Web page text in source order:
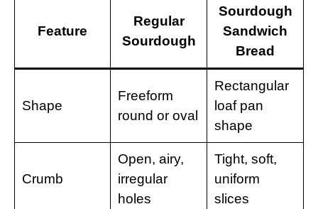
Feature
Regular
Sourdough
Sourdough
Sandwich
Bread
Shape
Freeform
round or oval
Rectangular
loaf pan
shape
Crumb
Open, airy,
irregular
holes
Tight, soft,
uniform
slices